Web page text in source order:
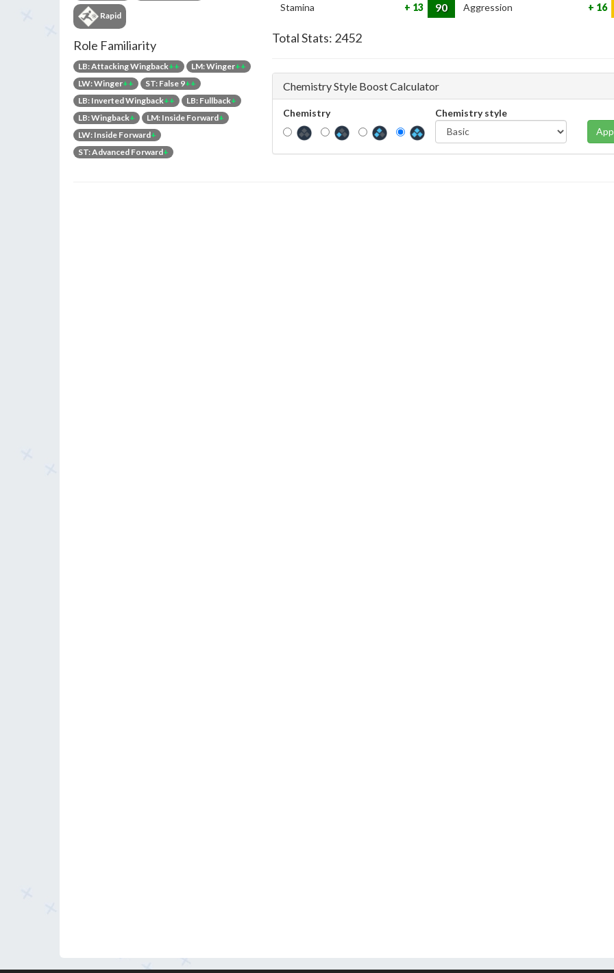
Rapid
Role Familiarity
LB: Attacking Wingback++ LM: Winger++
LW: Winger++ ST: False 9++
LB: Inverted Wingback++ LB: Fullback+
LB: Wingback+ LM: Inside Forward+
LW: Inside Forward+
ST: Advanced Forward+
Stamina
13 90 Aggression 16
Total Stats: 2452
Chemistry Style Boost Calculator
Chemistry
Chemistry style